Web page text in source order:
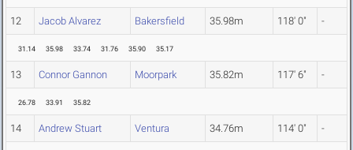
12 Jacob Alvarez Bakersfield 35.98m 118' 0" -
31.14 35.98 33.74 31.76 35.90 35.17
13 Connor Gannon Moorpark 35.82m 117' 6" -
26.78 33.91 35.82
14 Andrew Stuart Ventura 34.76m 114' 0" -